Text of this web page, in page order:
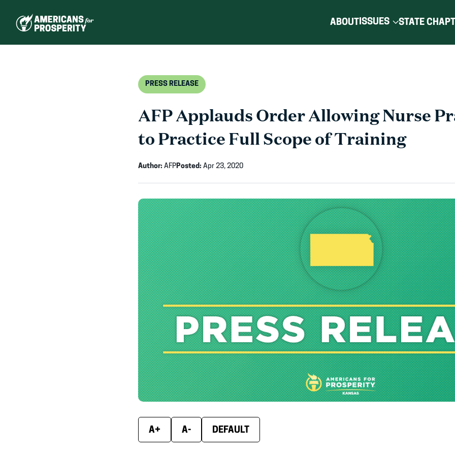
ABOUTISSUES STATE
PRESS RELEASE
AFP Applauds Order Allowing Nurse
to Practice Full Scope of Training
Author: AFPPosted: Apr 23, 2020
A+ A- DEFAULT